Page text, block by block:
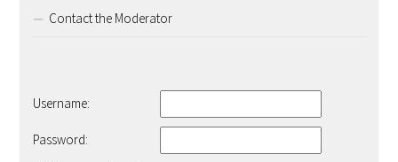
Contact the Moderator
Username:
Password: